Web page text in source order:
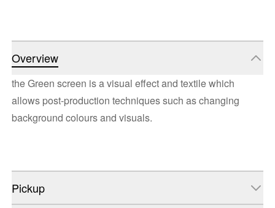
Overview
the Green screen is a visual effect and textile which
allows post-production techniques such as changing
background colours and visuals.
Pickup